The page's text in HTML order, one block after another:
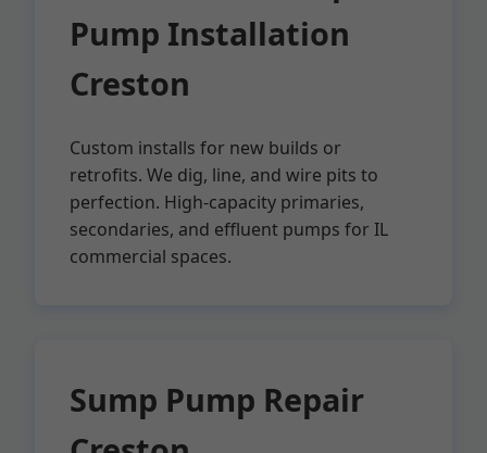
Pump Installation
Creston
Custom installs for new builds or
retrofits. We dig, line, and wire pits to
perfection. High-capacity primaries,
secondaries, and effluent pumps for IL
commercial spaces.
Sump Pump Repair